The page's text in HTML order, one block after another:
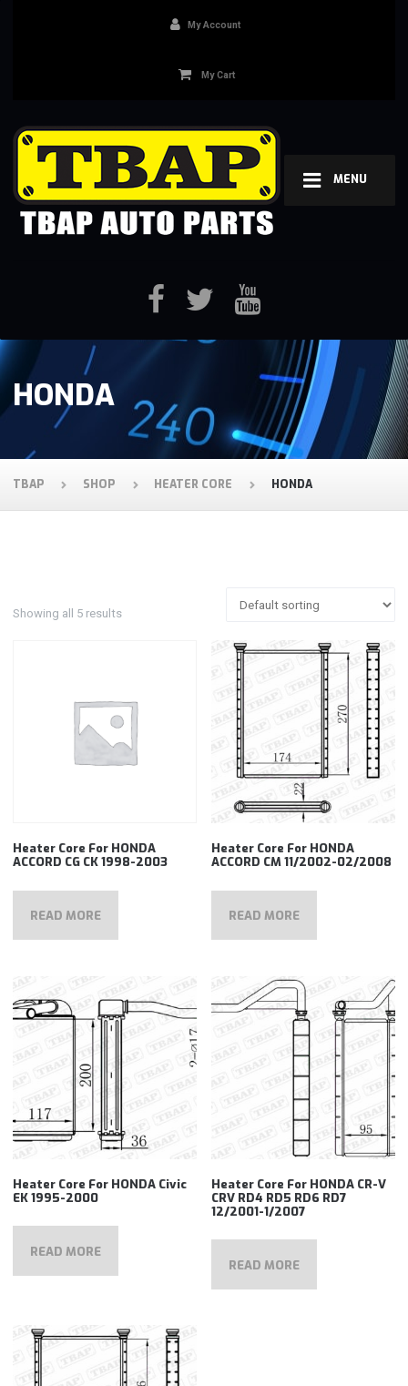
MENU
My Account
My Cart
HONDA
TBAP SHOP HEATER CORE HONDA
Showing all 5 results
Heater Core For HONDA
ACCORD CG CK 1998-2003
READ MORE
Heater Core For HONDA
ACCORD CM 11/2002-02/2008
READ MORE
Heater Core For HONDA Civic
EK 1995-2000
READ MORE
Heater Core For HONDA CR-V
CRV RD4 RD5 RD6 RD7
12/2001-1/2007
READ MORE